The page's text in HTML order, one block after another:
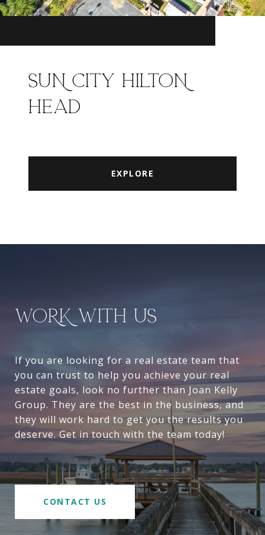
SUN CITY HILTON
HEAD
EXPLORE
WORK WITH US
If you are looking for a real estate team that
you can trust to help you achieve your real
estate goals, look no further than Joan Kelly
Group. They are the best in the business, and
they will work hard to get you the results you
deserve. Get in touch with the team today!
CONTACT US